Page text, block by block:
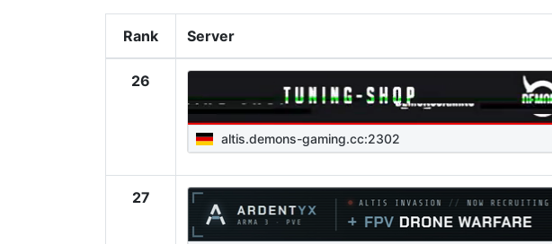
Rank Server
26
altis.demons-gaming.cc:2302
27